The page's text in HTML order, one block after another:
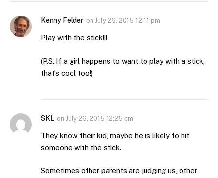
Kenny Felder on July 26, 2015 12:11 pm
Play with the stick!!!
(P.S. If a girl happens to want to play with a stick,
that’s cool too!)
SKL on July 26, 2015 12:25 pm
They know their kid, maybe he is likely to hit
someone with the stick.
Sometimes other parents are judging us, other